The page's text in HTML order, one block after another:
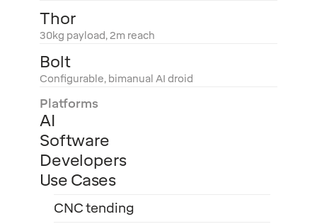
Thor
30kg payload, 2m reach
Bolt
Configurable, bimanual AI droid
Platforms
AI
Software
Developers
Use Cases
CNC tending